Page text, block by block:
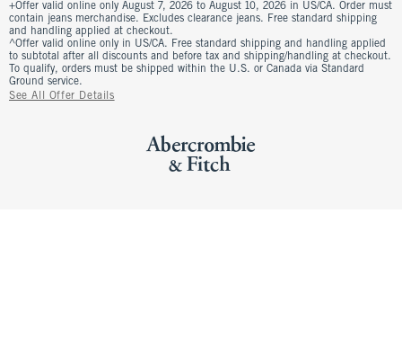
+Offer valid online only August 7, 2026 to August 10, 2026 in US/CA. Order must
contain jeans merchandise. Excludes clearance jeans. Free standard shipping
and handling applied at checkout.
^Offer valid online only in US/CA. Free standard shipping and handling applied
to subtotal after all discounts and before tax and shipping/handling at checkout.
To qualify, orders must be shipped within the U.S. or Canada via Standard
Ground service.
See All Offer Details